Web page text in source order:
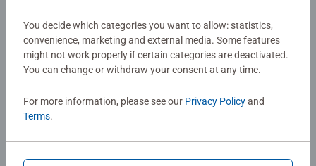
Write a Review
Review Guidelines
You decide which categories you want to allow: statistics,
convenience, marketing and external media. Some features
might not work properly if certain categories are deactivated.
You can change or withdraw your consent at any time.
For more information, please see our Privacy Policyand
Terms.